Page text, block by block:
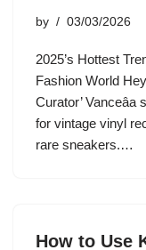
by 03/03/2026
2025’s Hottest
Fashion World
Curator’
for vintage vinyl
rare sneakers.…
How to Use